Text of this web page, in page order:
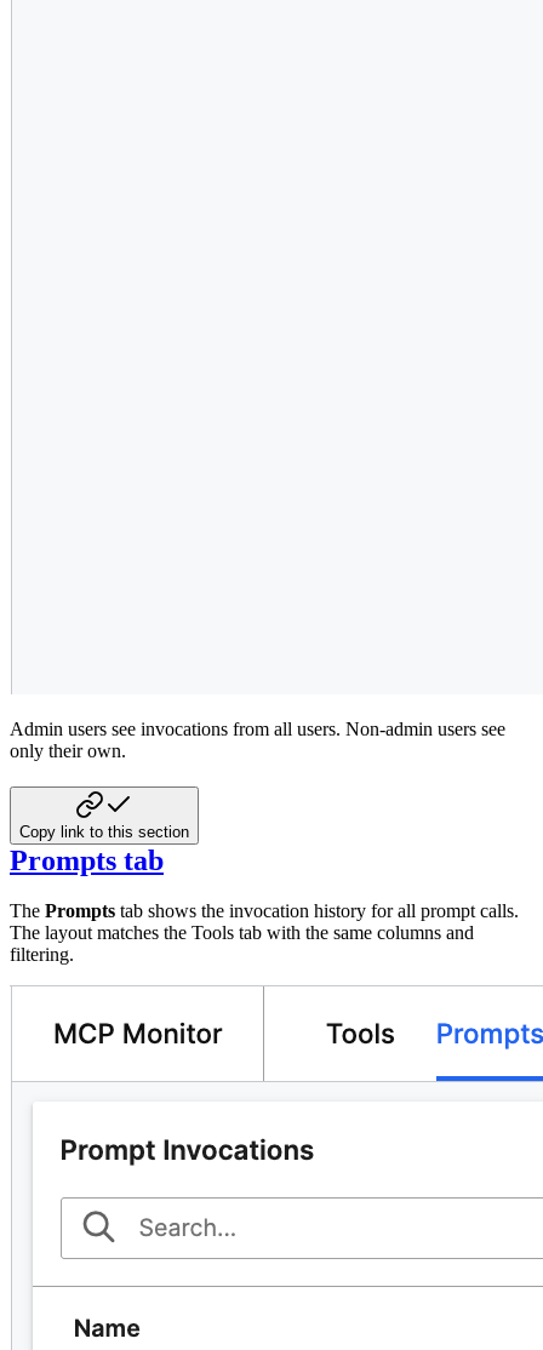
Admin users see invocations from all users. Non-admin users see
only their own.
Copy link to this section
Prompts tab
The Prompts tab shows the invocation history for all prompt calls.
The layout matches the Tools tab with the same columns and
filtering.